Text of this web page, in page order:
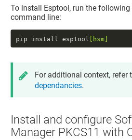
To install Esptool, run the
command line:
pip install esptool [hsm]
For additional context, refer
dependancies.
Install and configure
Manager PKCS11 with